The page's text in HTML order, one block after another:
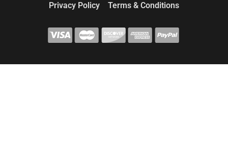
Privacy Policy
Terms & Conditions